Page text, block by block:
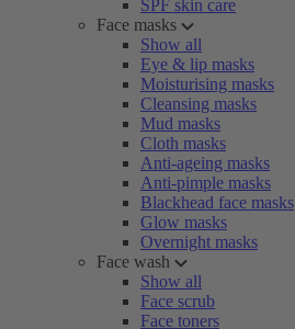
SPF skin care
Face masks
Show all
Eye & lip masks
Moisturising masks
Cleansing masks
Mud masks
Cloth masks
Anti-ageing masks
Anti-pimple masks
Blackhead face masks
Glow masks
Overnight masks
Face wash
Show all
Face scrub
Face toners